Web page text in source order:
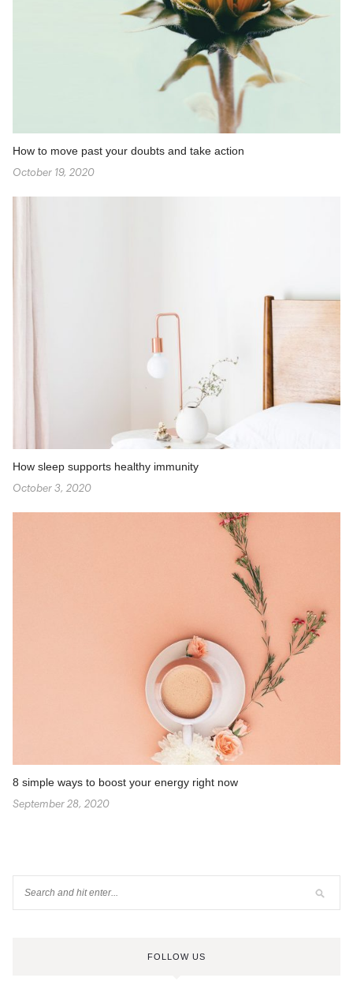
How to move past your doubts and take action
October 19, 2020
How sleep supports healthy immunity
October 3, 2020
8 simple ways to boost your energy right now
September 28, 2020
FOLLOW US